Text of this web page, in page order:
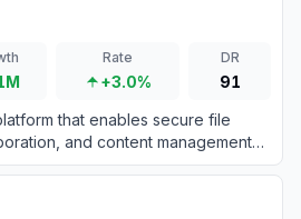
Rate
+3.0%
DR
91
that enables secure file
and content management